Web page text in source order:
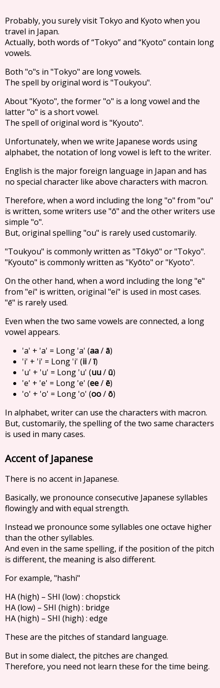
Probably, you surely visit Tokyo and Kyoto when you
travel in Japan.
Actually, both words of “Tokyo” and “Kyoto” contain long
vowels.
Both "o"s in "Tokyo" are long vowels.
The spell by original word is "Toukyou".
About "Kyoto", the former "o" is a long vowel and the
latter "o" is a short vowel.
The spell of original word is "Kyouto".
Unfortunately, when we write Japanese words using
alphabet, the notation of long vowel is left to the writer.
English is the major foreign language in Japan and has
no special character like above characters with macron.
Therefore, when a word including the long "o" from "ou"
is written, some writers use "ō" and the other writers use
simple "o".
But, original spelling "ou" is rarely used customarily.
"Toukyou" is commonly written as "Tōkyō" or "Tokyo".
"Kyouto" is commonly written as "Kyōto" or "Kyoto".
On the other hand, when a word including the long "e"
from "ei" is written, original "ei" is used in most cases.
"ē" is rarely used.
Even when the two same vowels are connected, a long
vowel appears.
'a' + 'a' = Long 'a' (aa/ā)
'i' + 'i' = Long 'i' (ii/ī)
'u' + 'u' = Long 'u' (uu/ ū)
'e' + 'e' = Long 'e' (ee/ē)
'o' + 'o' = Long 'o' (oo/ō)
In alphabet, writer can use the characters with macron.
But, customarily, the spelling of the two same characters
is used in many cases.
Accent of Japanese
There is no accent in Japanese.
Basically, we pronounce consecutive Japanese syllables
flowingly and with equal strength.
Instead we pronounce some syllables one octave higher
than the other syllables.
And even in the same spelling, if the position of the pitch
is different, the meaning is also different.
For example, "hashi"
HA (high) – SHI (low) : chopstick
HA (low) – SHI (high) : bridge
HA (high) – SHI (high) : edge
These are the pitches of standard language.
But in some dialect, the pitches are changed.
Therefore, you need not learn these for the time being.